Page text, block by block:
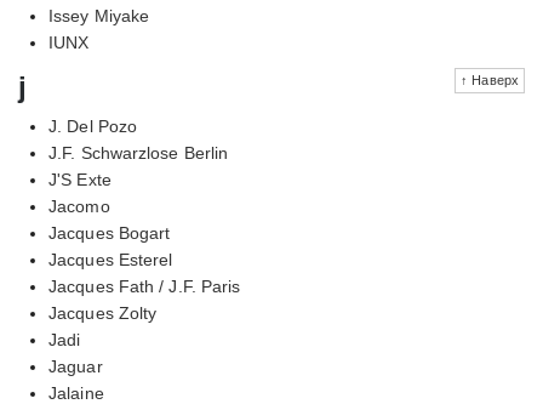
Issey Miyake
IUNX
↑ Наверх
j
J. Del Pozo
J.F. Schwarzlose Berlin
J'S Exte
Jacomo
Jacques Bogart
Jacques Esterel
Jacques Fath / J.F. Paris
Jacques Zolty
Jadi
Jaguar
Jalaine